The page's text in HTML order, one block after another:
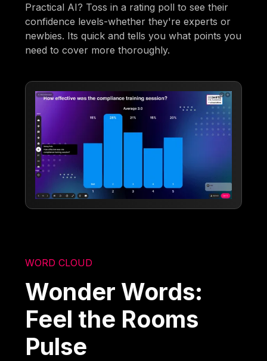
Practical AI? Toss in a rating poll to see their
confidence levels-whether they're experts or
newbies. Its quick and tells you what points you
need to cover more thoroughly.
WORD CLOUD
Wonder Words:
Feel the Rooms
Pulse